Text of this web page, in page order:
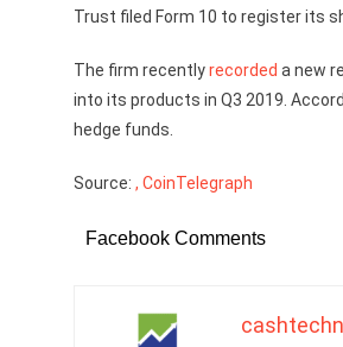
Trust filed Form 10 to register its
The firm recentlyrecorded a new
into its products in Q3 2019.
hedge funds.
Source: , CoinTelegraph
Facebook Comments